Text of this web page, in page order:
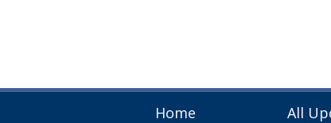
Home All